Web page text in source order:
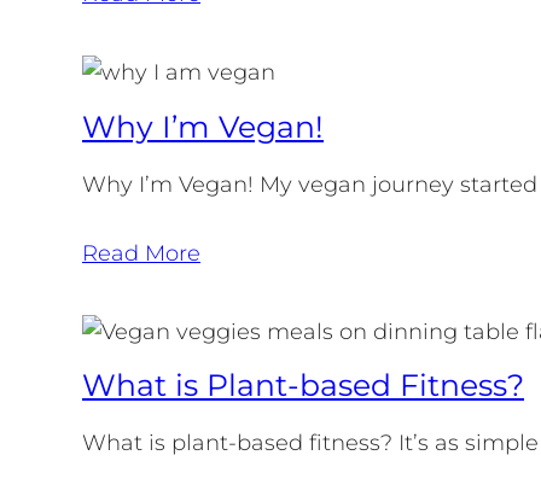
Why I’m Vegan!
Why I’m Vegan! My vegan journey
Read More
What is Plant-based Fitness?
What is plant-based fitness? It’s as